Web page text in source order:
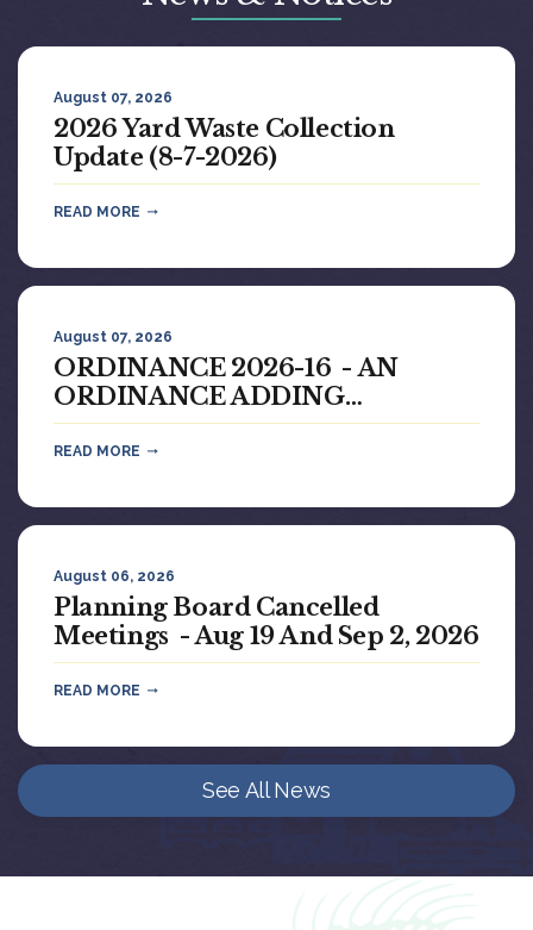
August 07, 2026
2026 Yard Waste Collection
Update (8-7-2026)
READ MORE
August 07, 2026
ORDINANCE 2026-16 - AN
ORDINANCE ADDING
CHAPTER 42, BAMBOO...
READ MORE
August 06, 2026
Planning Board Cancelled
Meetings - Aug 19 And Sep 2, 2026
READ MORE
See All News